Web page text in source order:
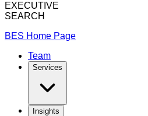
EXECUTIVE
SEARCH
BES Home Page
Team
Services
Insights